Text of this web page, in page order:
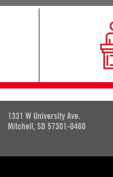
1331 W University Ave.
Mitchell, SD 57301-0460